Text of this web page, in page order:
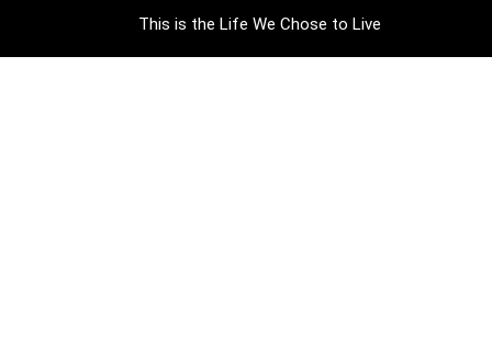
This is the Life We Chose to Live